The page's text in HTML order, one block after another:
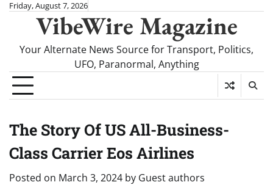
SkipFriday, August 7, 2026
VibeWire Magazine
Your Alternate News Source for Transport, Politics,
UFO, Paranormal, Anything
The Story Of US All-Business-
Class Carrier Eos Airlines
Posted on March 3, 2024 by Guest authors